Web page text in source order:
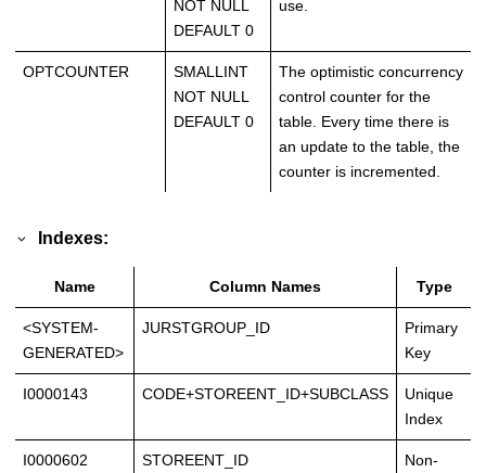
NOT NULL
DEFAULT 0
use.
OPTCOUNTER
SMALLINT
NOT NULL
DEFAULT 0
The optimistic concurrency
control counter for the
table. Every time there is
an update to the table, the
counter is incremented.
Indexes:
Name Column Names Type
<SYSTEM-
GENERATED>
JURSTGROUP_ID
Primary
Key
I0000143 CODE+STOREENT_ID+SUBCLASS
Unique
Index
I0000602 STOREENT_ID
Non-